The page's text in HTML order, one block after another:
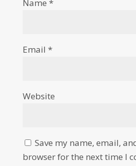
Name *
Email *
Website
Save my name, email,
browser for the next time I